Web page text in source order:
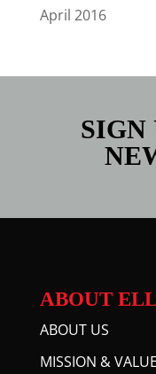
April 2016
SIGN
ABOUT
ABOUT US
MISSION &